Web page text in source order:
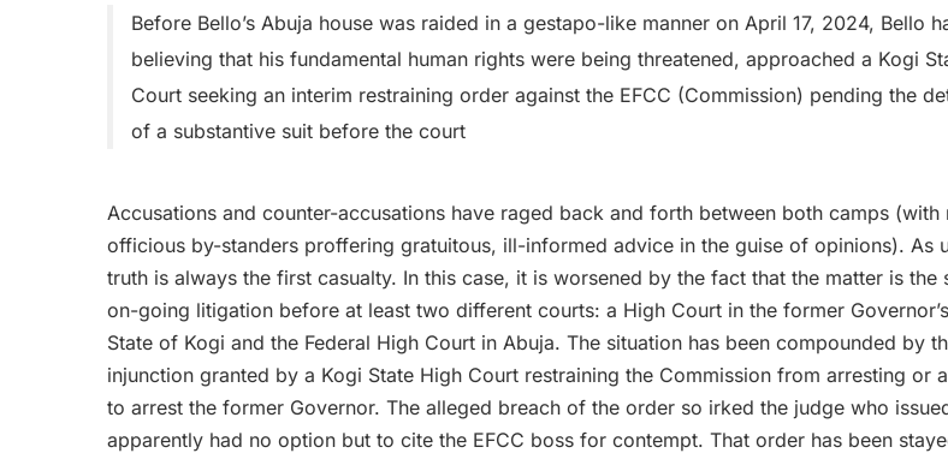
Before Bello’s Abuja house was raided in a gestapo-like manner on April 17, 2024, Bello
believing that his fundamental human rights were being threatened, approached a Kogi
Court seeking an interim restraining order against the EFCC (Commission) pending the
of a substantive suit before the court
Accusations and counter-accusations have raged back and forth between both camps (with
officious by-standers proffering gratuitous, ill-informed advice in the guise of opinions). As
truth is always the first casualty. In this case, it is worsened by the fact that the matter is the
on-going litigation before at least two different courts: a High Court in the former
State of Kogi and the Federal High Court in Abuja. The situation has been compounded by
injunction granted by a Kogi State High Court restraining the Commission from arresting or
to arrest the former Governor. The alleged breach of the order so irked the judge who
apparently had no option but to cite the EFCC boss for contempt. That order has been